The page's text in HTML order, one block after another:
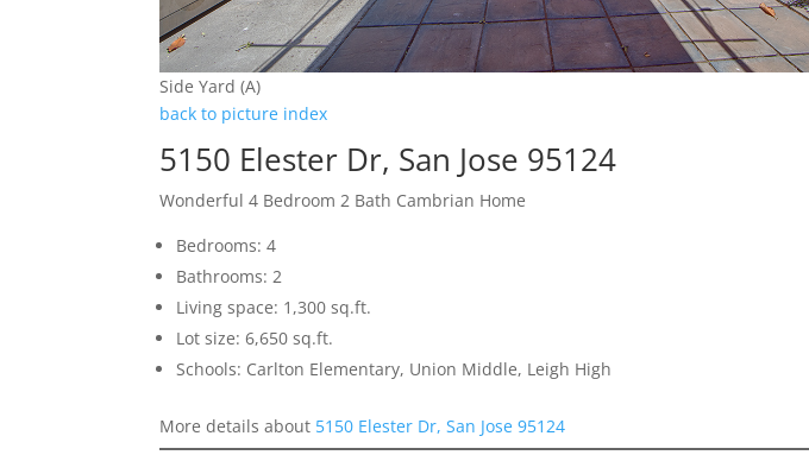
Side Yard (A)
back to picture index
5150 Elester Dr, San Jose 95124
Wonderful 4 Bedroom 2 Bath Cambrian Home
Bedrooms: 4
Bathrooms: 2
Living space: 1,300 sq.ft.
Lot size: 6,650 sq.ft.
Schools: Carlton Elementary, Union Middle, Leigh High
More details about 5150 Elester Dr, San Jose 95124